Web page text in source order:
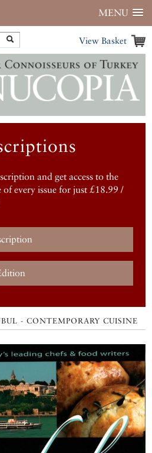
MENU
View Basket
and get access to the
every issue for just £18.99 /
- CONTEMPORARY CUISINE